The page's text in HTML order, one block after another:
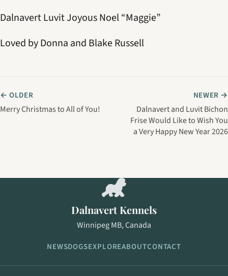
Dalnavert Luvit Joyous Noel “Maggie”
Loved by Donna and Blake Russell
← OLDER
Merry Christmas to All of You!
NEWER →
Dalnavert and Luvit Bichon
Frise Would Like to Wish You
a Very Happy New Year 2026
Dalnavert Kennels
Winnipeg MB, Canada
NEWSDOGSEXPLOREABOUTCONTACT